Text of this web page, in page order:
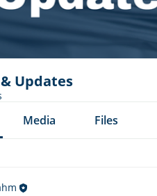
Updates
Media Files